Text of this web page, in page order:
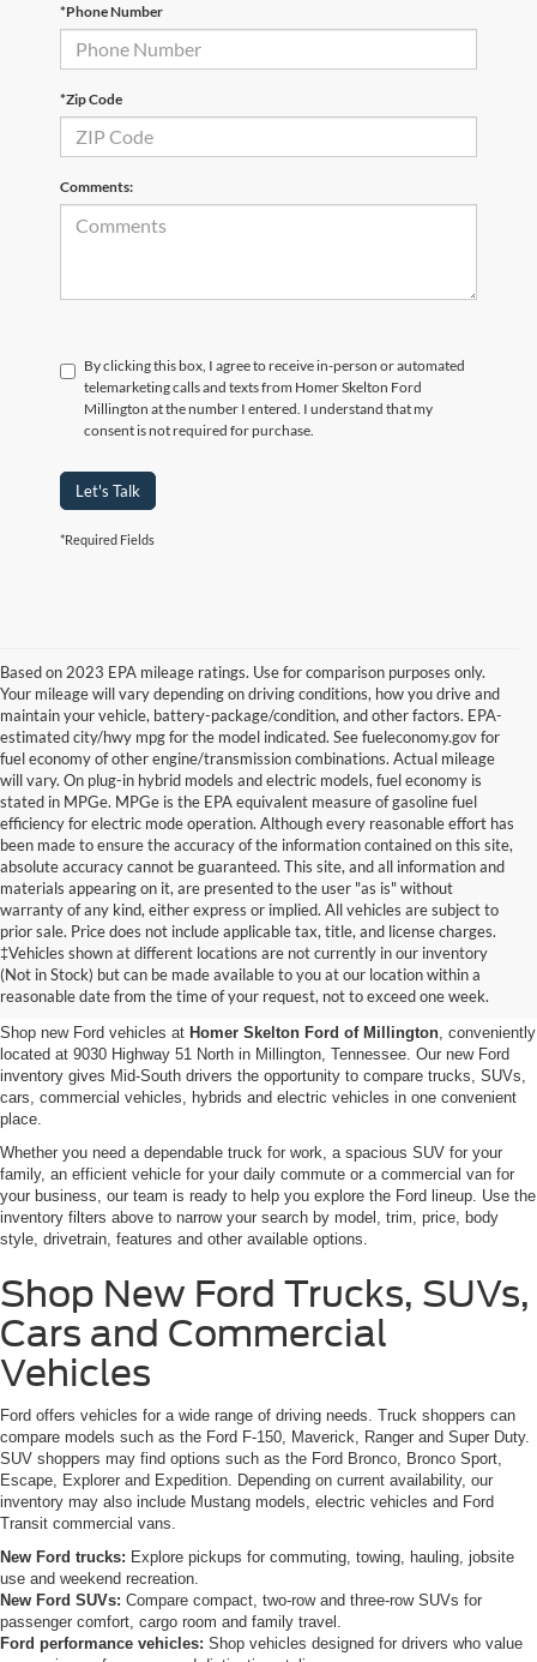
*Phone Number
*Zip Code
Comments:
By clicking this box, I agree to receive in-person or automated
telemarketing calls and texts from Homer Skelton Ford
Millington at the number I entered. I understand that my
consent is not required for purchase.
Let's Talk
*Required Fields
Based on 2023 EPA mileage ratings. Use for comparison purposes only.
Your mileage will vary depending on driving conditions, how you drive and
maintain your vehicle, battery-package/condition, and other factors. EPA-
estimated city/hwy mpg for the model indicated. See fueleconomy.gov for
fuel economy of other engine/transmission combinations. Actual mileage
will vary. On plug-in hybrid models and electric models, fuel economy is
stated in MPGe. MPGe is the EPA equivalent measure of gasoline fuel
efficiency for electric mode operation. Although every reasonable effort has
been made to ensure the accuracy of the information contained on this site,
absolute accuracy cannot be guaranteed. This site, and all information and
materials appearing on it, are presented to the user "as is" without
warranty of any kind, either express or implied. All vehicles are subject to
prior sale. Price does not include applicable tax, title, and license charges.
‡Vehicles shown at different locations are not currently in our inventory
(Not in Stock) but can be made available to you at our location within a
reasonable date from the time of your request, not to exceed one week.
New Ford Vehicles for Sale in
Millington, TN
Shop new Ford vehicles at Homer Skelton Ford of Millington , conveniently
located at 9030 Highway 51 North in Millington, Tennessee. Our new Ford
inventory gives Mid-South drivers the opportunity to compare trucks, SUVs,
cars, commercial vehicles, hybrids and electric vehicles in one convenient
place.
Whether you need a dependable truck for work, a spacious SUV for your
family, an efficient vehicle for your daily commute or a commercial van for
your business, our team is ready to help you explore the Ford lineup. Use the
inventory filters above to narrow your search by model, trim, price, body
style, drivetrain, features and other available options.
Shop New Ford Trucks, SUVs,
Cars and Commercial
Vehicles
Ford offers vehicles for a wide range of driving needs. Truck shoppers can
compare models such as the Ford F-150, Maverick, Ranger and Super Duty.
SUV shoppers may find options such as the Ford Bronco, Bronco Sport,
Escape, Explorer and Expedition. Depending on current availability, our
inventory may also include Mustang models, electric vehicles and Ford
Transit commercial vans.
New Ford trucks: Explore pickups for commuting, towing, hauling, jobsite
use and weekend recreation.
New Ford SUVs: Compare compact, two-row and three-row SUVs for
passenger comfort, cargo room and family travel.
Ford performance vehicles: Shop vehicles designed for drivers who value